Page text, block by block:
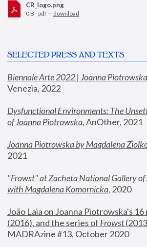
CR_logo.png
0 B - pdf — download
SELECTED PRESS AND TEXTS
Biennale Arte 2022 | Joanna Piotrowska
Venezia, 2022
Dysfunctional Environments: The
of Joanna Piotrowska, AnOther, 2021
Joanna Piotrowska by Magdalena
2021
"Frowst" at Zacheta National Gallery
with Magdalena Komornicka, 2020
João Laia on Joanna Piotrowska's 16
(2016), and the series of Frowst
MADRAzine #13, October 2020